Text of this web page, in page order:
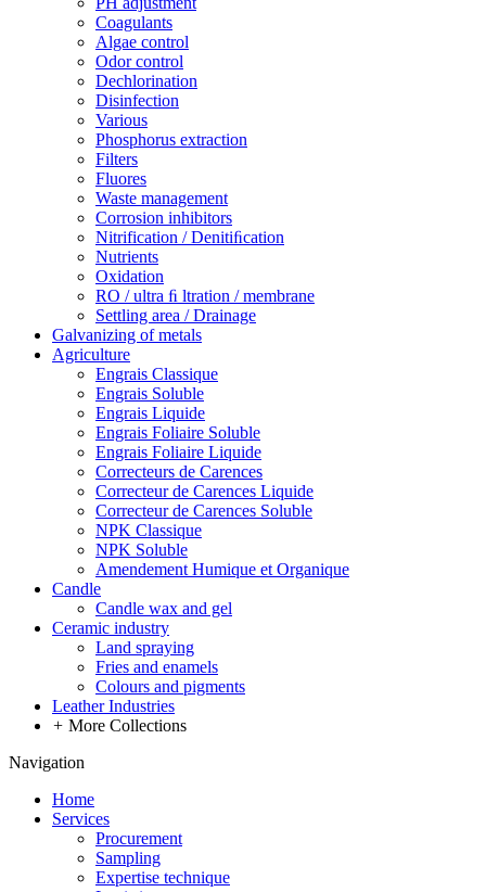
Coagulants
Algae control
Odor control
Dechlorination
Disinfection
Various
Phosphorus extraction
Filters
Fluores
Waste management
Corrosion inhibitors
Nitrification / Denitiﬁcation
Nutrients
Oxidation
RO / ultra ﬁ ltration / membrane
Settling area / Drainage
Galvanizing of metals
Agriculture
Engrais Classique
Engrais Soluble
Engrais Liquide
Engrais Foliaire Soluble
Engrais Foliaire Liquide
Correcteurs de Carences
Correcteur de Carences Liquide
Correcteur de Carences Soluble
NPK Classique
NPK Soluble
Amendement Humique et Organique
Candle
Candle wax and gel
Ceramic industry
Land spraying
Fries and enamels
Colours and pigments
Leather Industries
+ More Collections
Navigation
Home
Services
Procurement
Sampling
Expertise technique